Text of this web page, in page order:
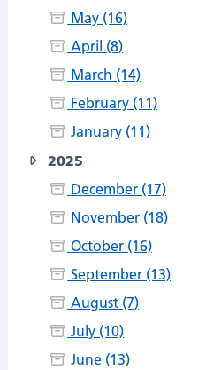
May (16)
April (8)
March (14)
February (11)
January (11)
2025
December (17)
November (18)
October (16)
September (13)
August (7)
July (10)
June (13)